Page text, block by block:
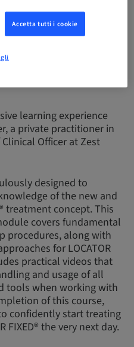
learning experience
a private practitioner in
Officer at Zest
designed to
of the new and
treatment concept. This
covers fundamental
procedures, along with
for LOCATOR
practical videos that
and usage of all
tools when working with
of this course,
confidently start treating
FIXED® the very next day.
Accetta tutti i cookie